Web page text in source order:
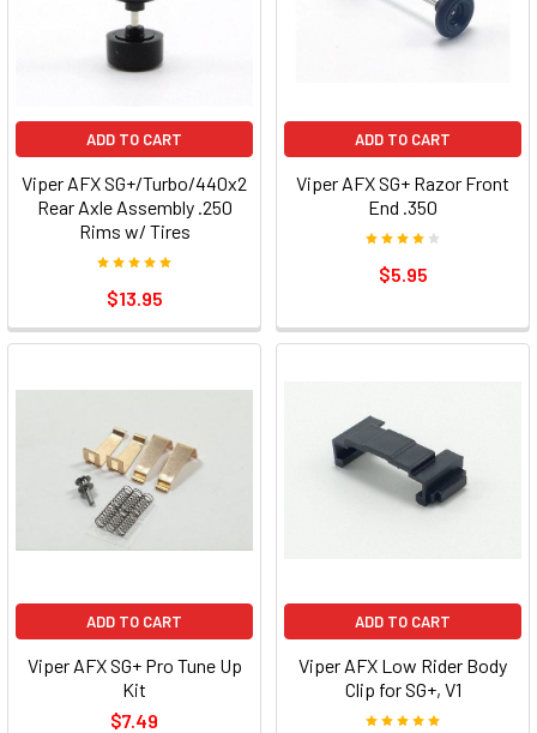
ADD TO CART
Viper AFX SG+/Turbo/440x2
Rear Axle Assembly .250
Rims w/ Tires
$13.95
ADD TO CART
Viper AFX SG+ Razor Front
End .350
$5.95
ADD TO CART
Viper AFX SG+ Pro Tune Up
Kit
$7.49
ADD TO CART
Viper AFX Low Rider Body
Clip for SG+, V1